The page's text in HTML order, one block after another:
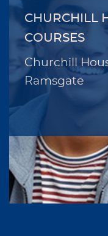
CHURCHILL
COURSES
Churchill
Ramsgate